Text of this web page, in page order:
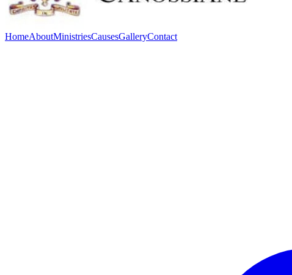
HomeAboutMinistriesCausesGalleryContact